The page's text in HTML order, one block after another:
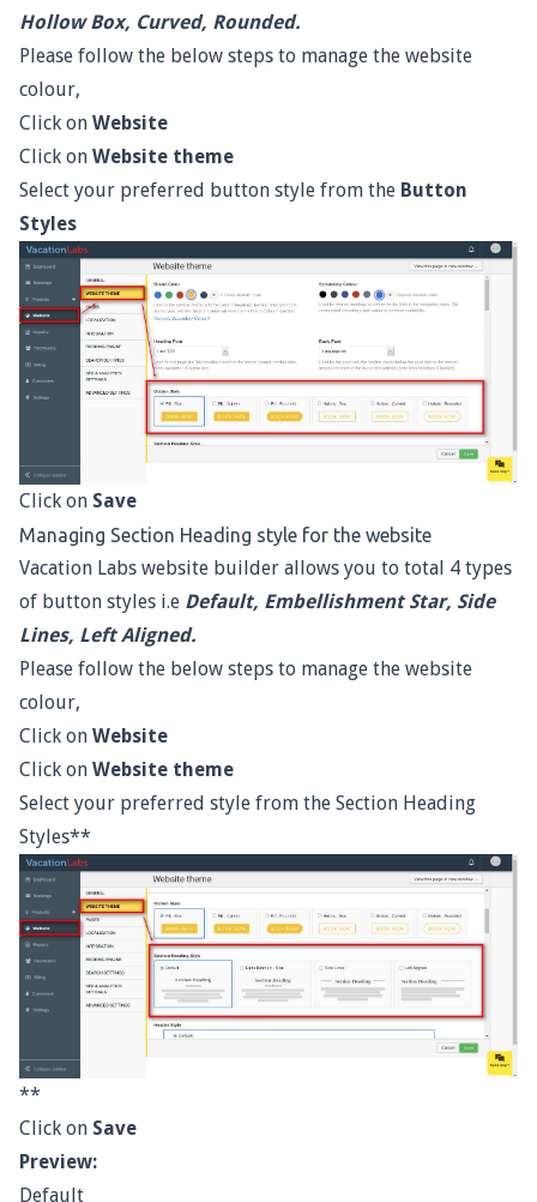
Hollow Box, Curved, Rounded.
Please follow the below steps to manage the website
colour,
Click on Website
Click on Website theme
Select your preferred button style from the Button
Styles
Click on Save
Managing Section Heading style for the website
Vacation Labs website builder allows you to total 4 types
of button styles i.e Default, Embellishment Star, Side
Lines, Left Aligned.
Please follow the below steps to manage the website
colour,
Click on Website
Click on Website theme
Select your preferred style from the Section Heading
Styles**
**
Click on Save
Preview:
Default